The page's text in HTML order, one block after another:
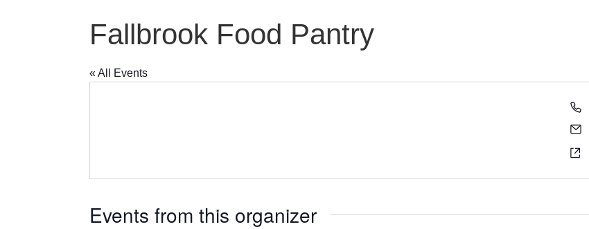
Fallbrook Food Pantry
« All Events
Events from this organizer